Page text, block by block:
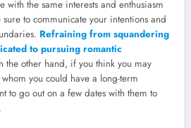
with the same interests and enthusiasm
to communicate your intentions and
Refraining from squandering
to pursuing romantic
the other hand, if you think you may
you could have a long-term
to go out on a few dates with them to